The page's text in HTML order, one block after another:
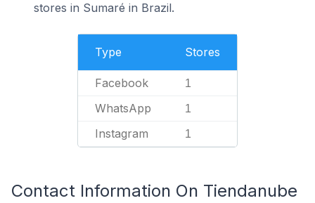
stores in Sumaré in Brazil.
Type Stores
Facebook 1
WhatsApp 1
Instagram 1
Contact Information On Tiendanube